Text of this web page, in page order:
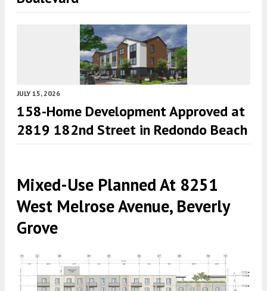
JULY 15, 2026
158-Home Development Approved at
2819 182nd Street in Redondo Beach
Mixed-Use Planned At 8251
West Melrose Avenue, Beverly
Grove